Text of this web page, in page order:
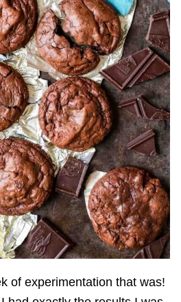
of experimentation that was!